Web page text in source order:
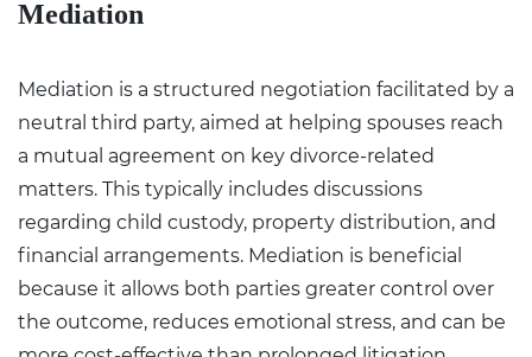
Mediation
Mediation is a structured negotiation facilitated by a
neutral third party, aimed at helping spouses reach
a mutual agreement on key divorce-related
matters. This typically includes discussions
regarding child custody, property distribution, and
financial arrangements. Mediation is beneficial
because it allows both parties greater control over
the outcome, reduces emotional stress, and can be